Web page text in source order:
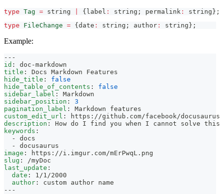
type Tag = string {label : string ; permalink : string} ;
type
FileChange = {date : string ; author : string} ;
Example:
---
id : doc -markdown
title :
Docs Markdown Features
hide_title :
false
hide_table_of_contents :
false
sidebar_label :
Markdown
sidebar_position :
3
pagination_label :
Markdown features
custom_edit_url : https : //github.com/facebook/
description :
How do I find you when I cannot solve this
keywords :
-
docs
-
docusaurus
image : https : //i.imgur.com/mErPwqL.png
slug :
/myDoc
last_update :
date :
1/1/2000
author :
custom author name
---